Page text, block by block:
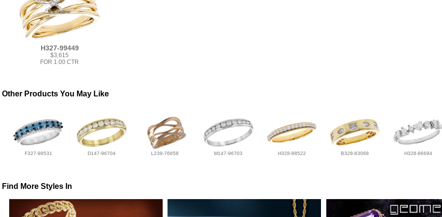
H327-99449
$3,615
FOR 1.00 CTR
Other Products You May Like
F327-98531 D147-96704 L239-76658 M147-96703 H328-88522 B328-83068 H328-86694
Find More Styles In